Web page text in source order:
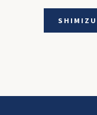
SHIMIZU